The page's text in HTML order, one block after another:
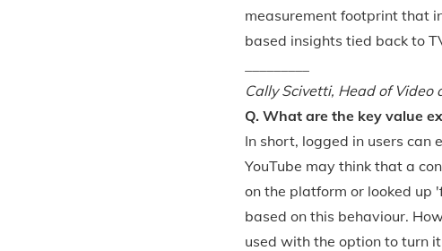
measurement footprint that
based insights tied back to
Cally Scivetti, Head of Video
Q. What are the key value
In short, logged in users can
YouTube may think that a
on the platform or looked up
based on this behaviour.
used with the option to turn